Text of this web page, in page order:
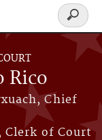
Rico
Chief
Clerk of Court
Search
form